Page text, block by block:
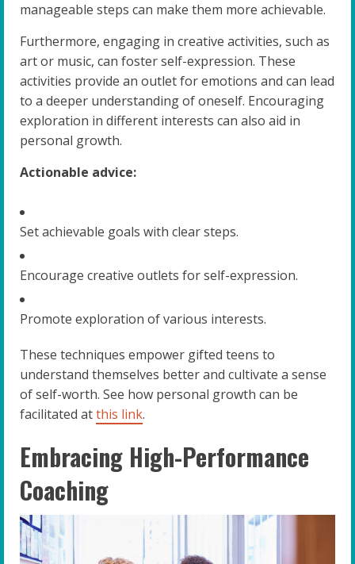
manageable steps can make them more achievable.
Furthermore, engaging in creative activities, such as
art or music, can foster self-expression. These
activities provide an outlet for emotions and can lead
to a deeper understanding of oneself. Encouraging
exploration in different interests can also aid in
personal growth.
Actionable advice:
Set achievable goals with clear steps.
Encourage creative outlets for self-expression.
Promote exploration of various interests.
These techniques empower gifted teens to
understand themselves better and cultivate a sense
of self-worth. See how personal growth can be
facilitated atthis link.
Embracing High-Performance
Coaching